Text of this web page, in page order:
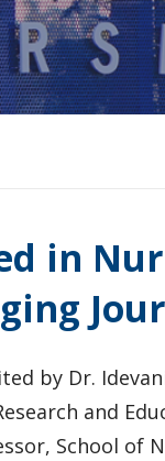
in
by Dr.
and
School of